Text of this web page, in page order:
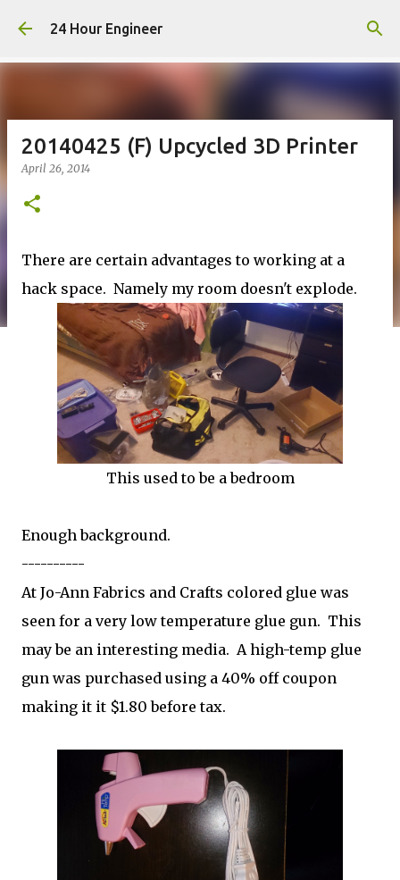
Skip to main content
24 Hour Engineer
20140425 (F) Upcycled 3D Printer
April 26, 2014
There are certain advantages to working at a
hack space. Namely my room doesn't explode.
This used to be a bedroom
Enough background.
----------
At Jo-Ann Fabrics and Crafts colored glue was
seen for a very low temperature glue gun. This
may be an interesting media. A high-temp glue
gun was purchased using a 40% off coupon
making it it $1.80 before tax.